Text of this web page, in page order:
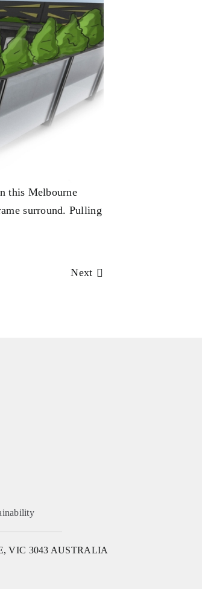
this Melbourne
surround. Pulling
Next
VIC 3043 AUSTRALIA